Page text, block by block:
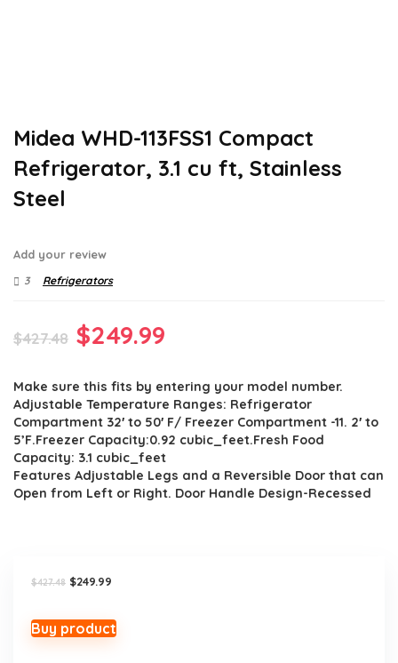
Midea WHD-113FSS1 Compact
Refrigerator, 3.1 cu ft, Stainless
Steel
Add your review
3 Refrigerators
$427.48 Original
was:
$427.48.
$249.99
is:
$249.99.
Make sure this fits by entering your model number.
Adjustable Temperature Ranges: Refrigerator
Compartment 32′ to 50′ F/ Freezer Compartment -11. 2′ to
5’F.Freezer Capacity:0.92 cubic_feet.Fresh Food
Capacity: 3.1 cubic_feet
Features Adjustable Legs and a Reversible Door that can
Open from Left or Right. Door Handle Design-Recessed
$427.48 Original
$427.48.
$249.99
$249.99.
Buy product